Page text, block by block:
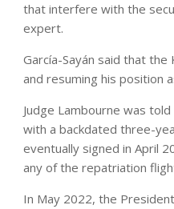
that interfere with the
expert.
García-Sayán said that
and resuming his position
Judge Lambourne was
with a backdated three-
eventually signed in April
any of the repatriation
In May 2022, the